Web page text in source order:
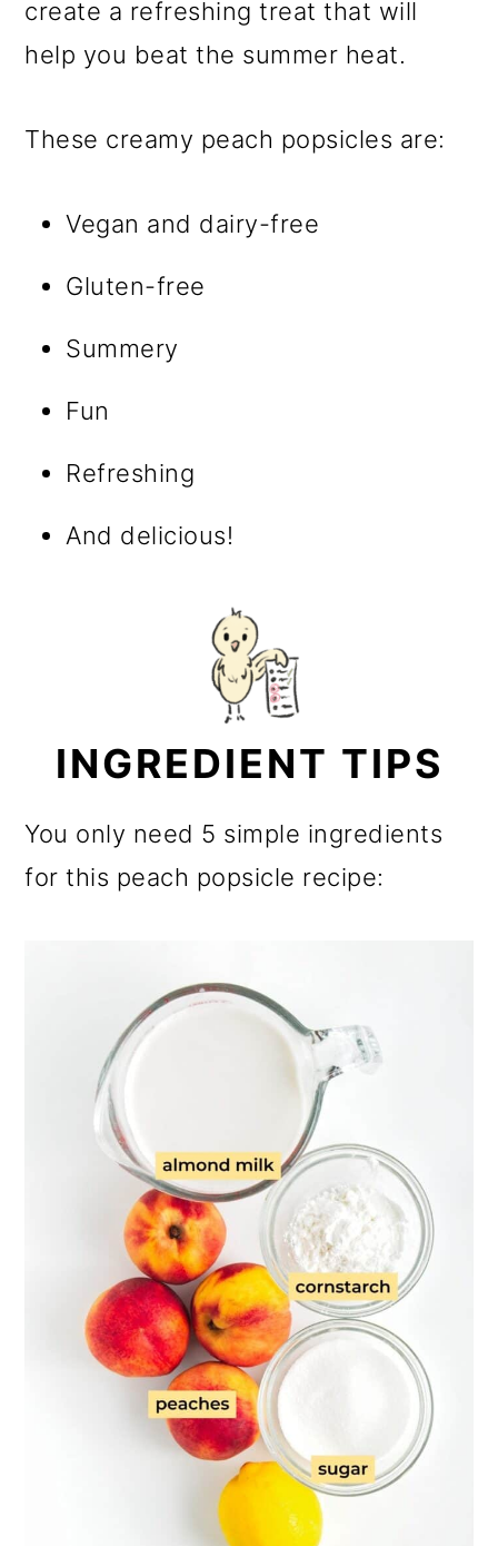
create a refreshing treat that will
help you beat the summer heat.
These creamy peach popsicles are:
Vegan and dairy-free
Gluten-free
Summery
Fun
Refreshing
And delicious!
INGREDIENT TIPS
You only need 5 simple ingredients
for this peach popsicle recipe: